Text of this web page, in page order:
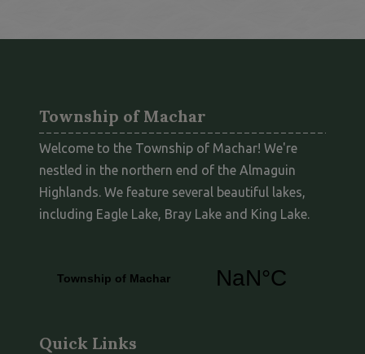
Township of Machar
Welcome to the Township of Machar! We're
nestled in the northern end of the Almaguin
Highlands. We feature several beautiful lakes,
including Eagle Lake, Bray Lake and King Lake.
Quick Links